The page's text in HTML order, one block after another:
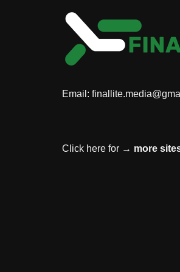
Email:
Click here for → more